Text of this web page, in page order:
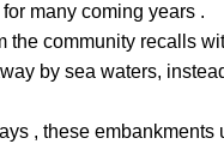
many coming years .
the community recalls
by sea waters,
, these